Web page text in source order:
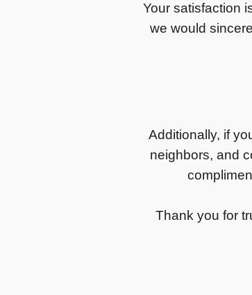
Your satisfaction
we would
Additionally, if
neighbors, and
Thank you for